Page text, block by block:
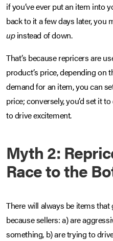
if you’ve ever put an item into
back to it a few days later, you
upinstead of down.
That’s because repricers are
product’s price, depending on
demand for an item, you can
price; conversely, you’d set it
to drive excitement.
Myth 2:
Race to the
There will always be items
because sellers: a) are
something, b) are trying to